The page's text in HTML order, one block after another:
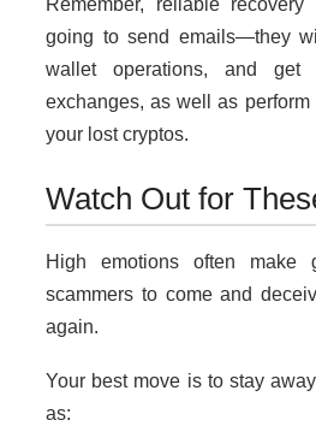
Remember, reliable
going to send emails—they
wallet operations, and
exchanges, as well as perform
your lost cryptos.
Watch Out for
High emotions often make
scammers to come and
again.
Your best move is to stay
as: